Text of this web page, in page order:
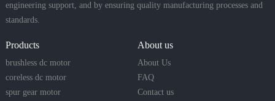
engineering support, and by ensuring quality manufacturing processes and
standards.
Products
brushless dc motor
coreless dc motor
spur gear motor
About us
About Us
FAQ
Contact us